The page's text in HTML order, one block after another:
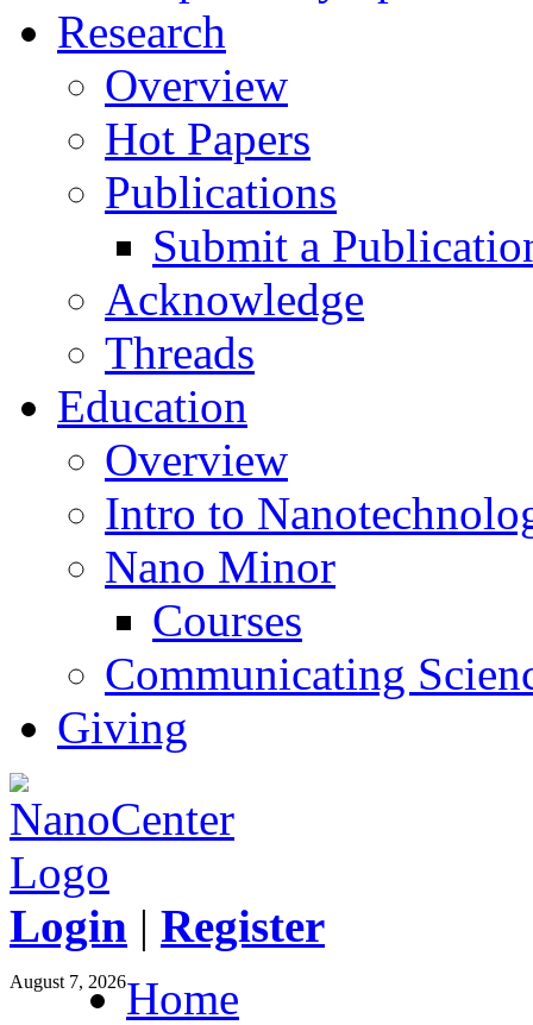
Research
Overview
Hot Papers
Publications
Submit a
Acknowledge
Threads
Education
Overview
Intro to
Nano Minor
Courses
Communicating
Giving
Login | Register
August 7, 2026Home